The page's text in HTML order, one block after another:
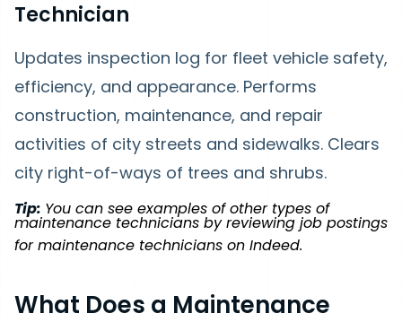
Technician
Updates inspection log for fleet vehicle safety,
efficiency, and appearance. Performs
construction, maintenance, and repair
activities of city streets and sidewalks. Clears
city right-of-ways of trees and shrubs.
Tip: You can see examples of other types of
maintenance technicians by reviewing job postings
for maintenance technicians on Indeed.
What Does a Maintenance